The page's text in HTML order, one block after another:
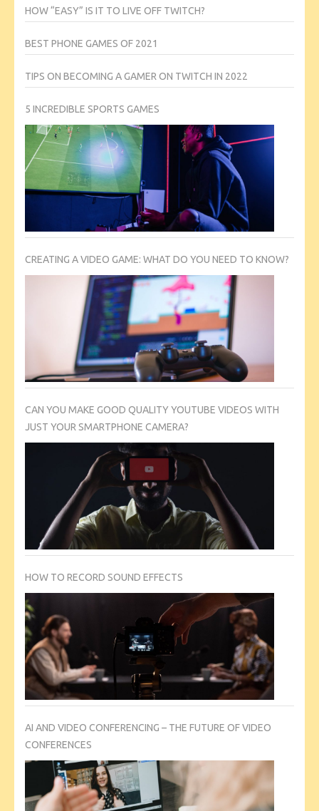
HOW “EASY” IS IT TO LIVE OFF TWITCH?
BEST PHONE GAMES OF 2021
TIPS ON BECOMING A GAMER ON TWITCH IN 2022
5 INCREDIBLE SPORTS GAMES
CREATING A VIDEO GAME: WHAT DO YOU NEED TO KNOW?
CAN YOU MAKE GOOD QUALITY YOUTUBE VIDEOS WITH
JUST YOUR SMARTPHONE CAMERA?
HOW TO RECORD SOUND EFFECTS
AI AND VIDEO CONFERENCING – THE FUTURE OF VIDEO
CONFERENCES